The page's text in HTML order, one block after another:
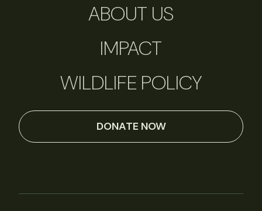
ABOUT US
IMPACT
WILDLIFE POLICY
DONATE NOW